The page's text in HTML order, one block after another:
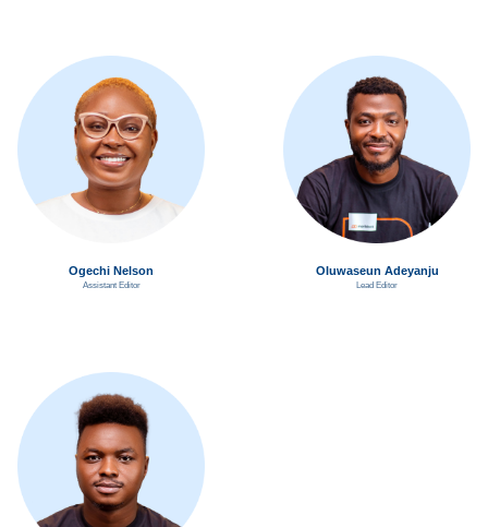
Ogechi Nelson
Assistant Editor
Oluwaseun Adeyanju
Lead Editor